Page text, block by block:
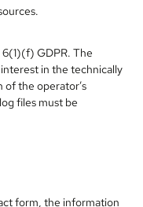
GDPR. The
in the technically
the operator’s
files must be
form, the information